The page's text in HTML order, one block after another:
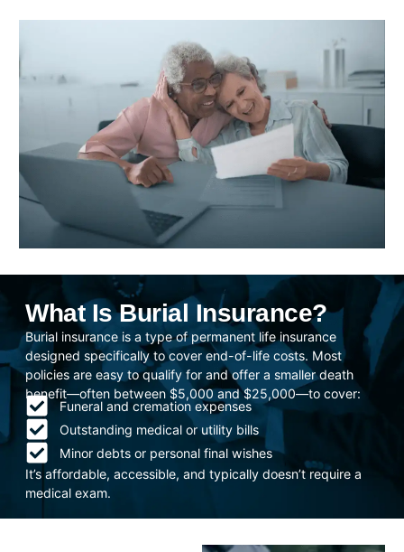
What Is Burial Insurance?
Burial insurance is a type of permanent life insurance
designed specifically to cover end-of-life costs. Most
policies are easy to qualify for and offer a smaller death
benefit—often between $5,000 and $25,000—to cover:
Funeral and cremation expenses
Outstanding medical or utility bills
Minor debts or personal final wishes
It’s affordable, accessible, and typically doesn’t require a
medical exam.